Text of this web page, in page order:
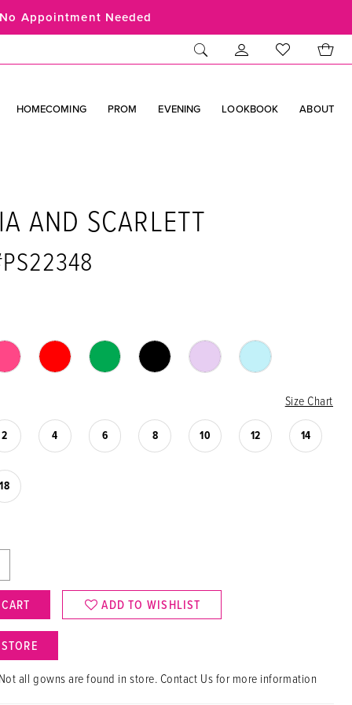
No Appointment Needed
HOMECOMING PROM EVENING LOOKBOOK ABOUT
AND SCARLETT
Size Chart
2 4 6 8 10 12 14
18
ADD TO WISHLIST
all gowns are found in store. Contact Us for more information